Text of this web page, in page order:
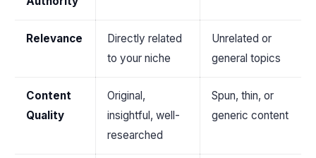
Relevance
Directly related
to your niche
Unrelated or
general topics
Content
Quality
Original,
insightful, well-
researched
Spun, thin, or
generic content